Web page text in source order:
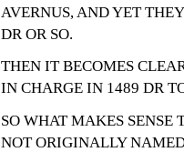
AVERNUS, AND YET
DR OR SO.
THEN IT BECOMES
IN CHARGE IN 1489 DR
SO WHAT MAKES SENSE
NOT ORIGINALLY